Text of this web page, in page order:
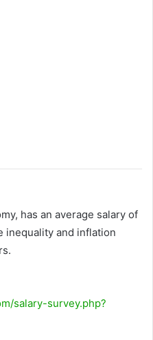
has an average salary of
inequality and inflation
salary-survey.php?